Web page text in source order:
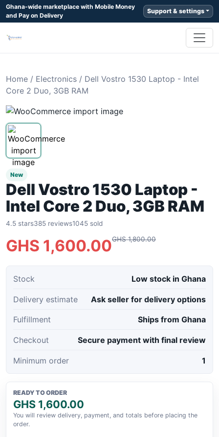
Ghana-wide marketplace with Mobile Money
and Pay on Delivery
Support & settings
Home / Electronics / Dell Vostro 1530 Laptop - Intel
Core 2 Duo, 3GB RAM
New
Dell Vostro 1530 Laptop -
Intel Core 2 Duo, 3GB RAM
4.5 stars385 reviews1045 sold
GHS 1,600.00GHS 1,800.00
Stock Low stock in Ghana
Delivery estimate Ask seller for delivery options
Fulfillment Ships from Ghana
Checkout Secure payment with final review
Minimum order 1
READY TO ORDER
GHS 1,600.00
You will review delivery, payment, and totals before placing the
order.